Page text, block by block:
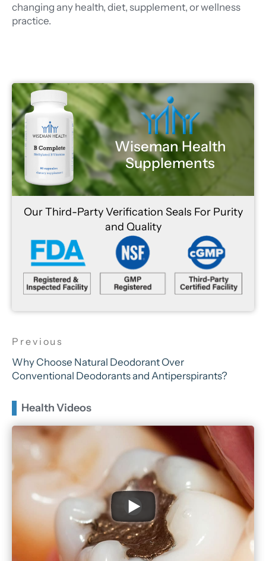
changing any health, diet, supplement, or wellness
practice.
Wiseman Health
Supplements
Our Third-Party Verification Seals For Purity
and Quality
Why Choose Natural Deodorant Over
Conventional Deodorants and Antiperspirants?
Health Videos